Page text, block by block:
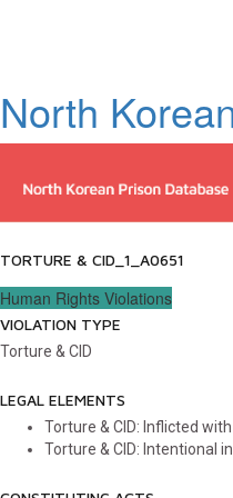
North
TORTURE & CID_1_A0651
Human Rights Violations
VIOLATION TYPE
Torture & CID
LEGAL ELEMENTS
Torture & CID: Inflicted
Torture & CID: Intentional